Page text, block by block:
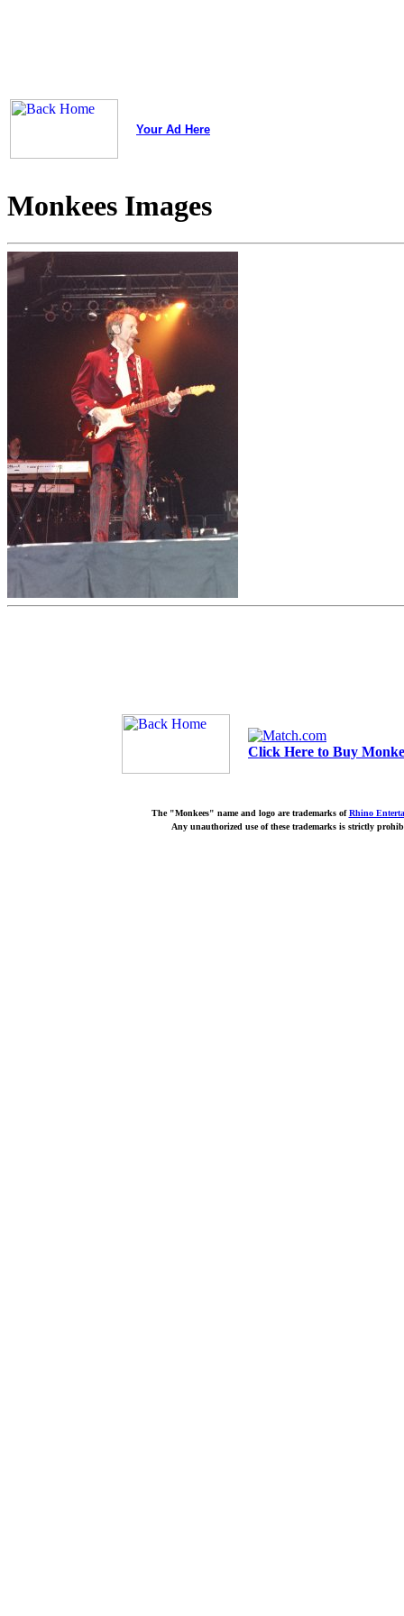
Your Ad Here
Monkees Images
Click Here to Buy
The "Monkees" name and logo are trademarks ofRhino
Any unauthorized use of these trademarks is strictly